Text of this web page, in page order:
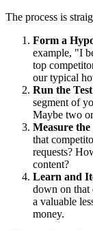
The process is
Form a
example, "I
top
our typical
Run the Test
segment of
Maybe two
Measure the
that
requests?
content?
Learn and
down on that
a valuable
money.